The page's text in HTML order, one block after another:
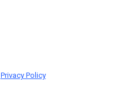
Privacy Policy